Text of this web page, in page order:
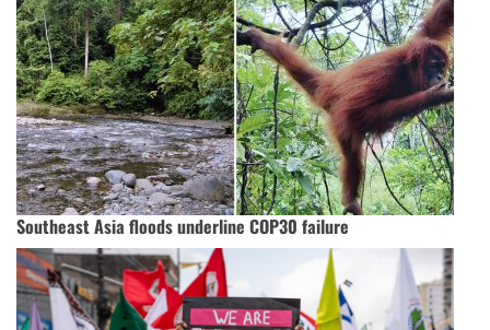
Southeast Asia floods underline COP30 failure